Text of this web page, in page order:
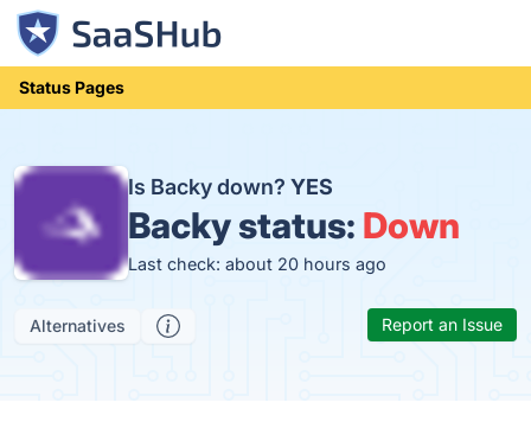
Status Pages
Is Backy down? YES
Backy status: Down
Last check: about 20 hours ago
Alternatives Report an Issue